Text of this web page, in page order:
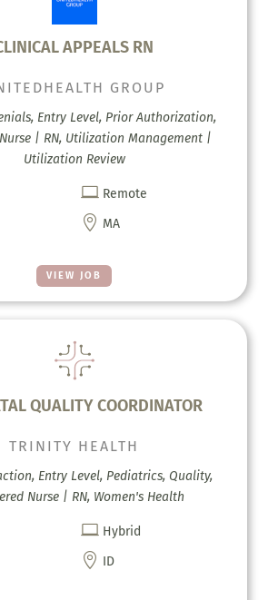
APPEALS RN
VIEW JOB
GROUP
Entry Level, Prior Authorization,
| RN, Utilization Management |
Utilization Review
 Remote
 MA
QUALITY COORDINATOR
TRINITY HEALTH
Entry Level, Pediatrics, Quality,
Nurse | RN, Women's Health
 Hybrid
 ID